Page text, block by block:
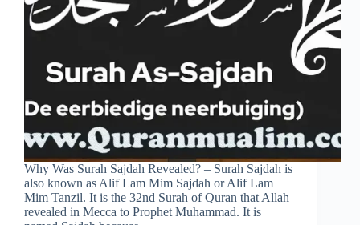
Why Was Surah Sajdah Revealed? – Surah Sajdah is
also known as Alif Lam Mim Sajdah or Alif Lam
Mim Tanzil. It is the 32nd Surah of Quran that Allah
revealed in Mecca to Prophet Muhammad. It is